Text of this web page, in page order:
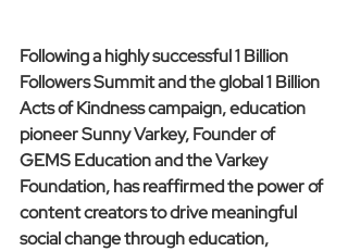
Following a highly successful 1 Billion
Followers Summit and the global 1 Billion
Acts of Kindness campaign, education
pioneer Sunny Varkey, Founder of
GEMS Education and the Varkey
Foundation, has reaffirmed the power of
content creators to drive meaningful
social change through education,